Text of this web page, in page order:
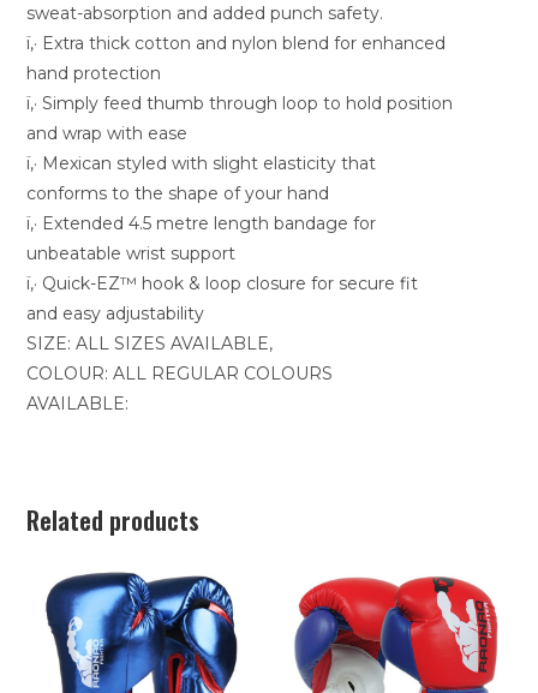
sweat-absorption and added punch safety.
ï‚· Extra thick cotton and nylon blend for enhanced
hand protection
ï‚· Simply feed thumb through loop to hold position
and wrap with ease
ï‚· Mexican styled with slight elasticity that
conforms to the shape of your hand
ï‚· Extended 4.5 metre length bandage for
unbeatable wrist support
ï‚· Quick-EZ™ hook & loop closure for secure fit
and easy adjustability
SIZE: ALL SIZES AVAILABLE,
COLOUR: ALL REGULAR COLOURS
AVAILABLE:
Related products